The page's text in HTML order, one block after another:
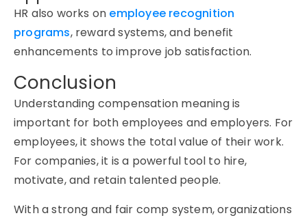
HR also works on employee recognition
programs, reward systems, and benefit
enhancements to improve job satisfaction.
Conclusion
Understanding compensation meaningis
important for both employees and employers. For
employees, it shows the total value of their work.
For companies, it is a powerful tool to hire,
motivate, and retain talented people.
With a strong and fair comp system, organizations